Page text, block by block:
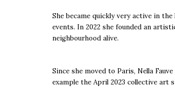
She became quickly very active in
events. In 2022 she founded an
neighbourhood alive.
Since she moved to Paris, Nella
example the April 2023 collective art